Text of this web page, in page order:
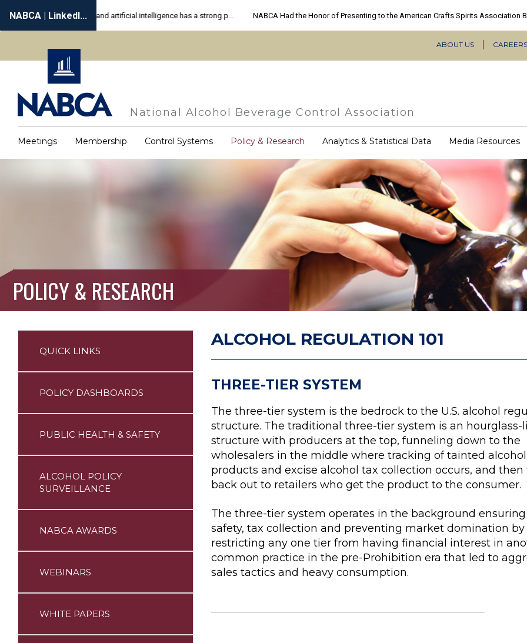
main
Secondary
ABOUT US CAREERS
National Alcohol Beverage Control Association
Meetings Membership Control Systems Policy & Research
COVID-
Resources
Analytics & Statistical Data Media Resources
POLICY & RESEARCH
Policy
Sidebar
QUICK LINKS
POLICY DASHBOARDS
PUBLIC HEALTH & SAFETY
ALCOHOL POLICY
SURVEILLANCE
NABCA AWARDS
WEBINARS
WHITE PAPERS
ALCOHOL REGULATION 101
THREE-TIER SYSTEM
The three-tier system is the bedrock to the U.S. alcohol
structure. The traditional three-tier system is an hourglass-
structure with producers at the top, funneling down to the
wholesalers in the middle where tracking of tainted alcohol
products and excise alcohol tax collection occurs, and then
back out to retailers who get the product to the consumer.
The three-tier system operates in the background
safety, tax collection and preventing market domination by
restricting any one tier from having financial interest in
common practice in the pre-Prohibition era that led to
sales tactics and heavy consumption.